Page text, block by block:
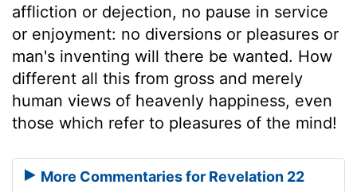
affliction or dejection, no pause in service
or enjoyment: no diversions or pleasures or
man's inventing will there be wanted. How
different all this from gross and merely
human views of heavenly happiness, even
those which refer to pleasures of the mind!
More Commentaries for Revelation 22